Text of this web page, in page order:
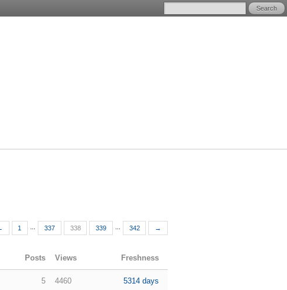
1 337 338 339 342 →
Posts Views Freshness
5 4460 5314 days